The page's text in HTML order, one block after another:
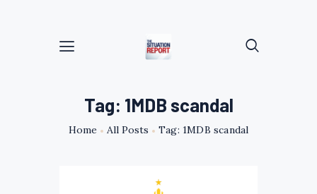
Tag: 1MDB scandal
Home All Posts Tag: 1MDB scandal